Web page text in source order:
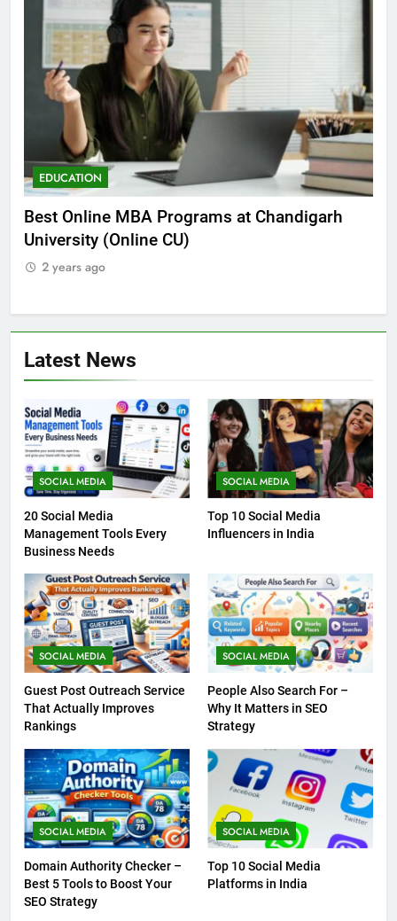
EDUCATION
Best Online MBA Programs at Chandigarh
University (Online CU)
2 years ago
Latest News
SOCIAL MEDIA
20 Social Media
Management Tools Every
Business Needs
SOCIAL MEDIA
Top 10 Social Media
Influencers in India
SOCIAL MEDIA
Guest Post Outreach Service
That Actually Improves
Rankings
SOCIAL MEDIA
People Also Search For –
Why It Matters in SEO
Strategy
SOCIAL MEDIA
Domain Authority Checker –
Best 5 Tools to Boost Your
SEO Strategy
SOCIAL MEDIA
Top 10 Social Media
Platforms in India